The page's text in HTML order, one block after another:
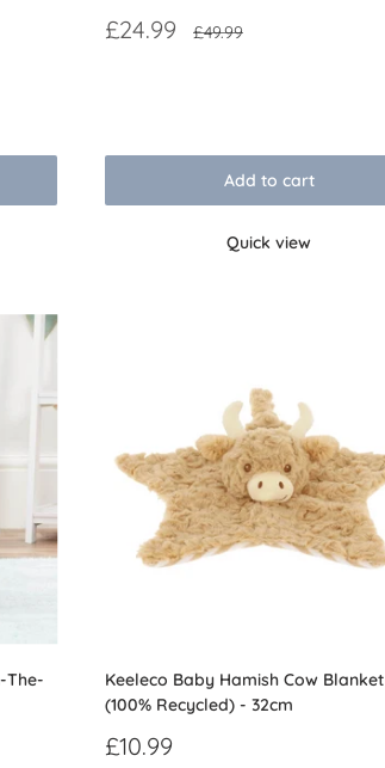
Sale
£24.99 Regular
£49.99
Add to cart
Quick view
The-
Keeleco Baby Hamish Cow Blanket
(100% Recycled) - 32cm
Sale
£10.99